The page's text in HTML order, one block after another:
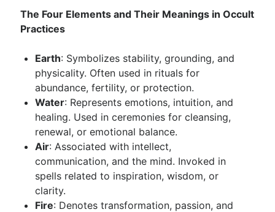
The Four Elements and Their Meanings in Occult
Practices
Earth: Symbolizes stability, grounding, and
physicality. Often used in rituals for
abundance, fertility, or protection.
Water: Represents emotions, intuition, and
healing. Used in ceremonies for cleansing,
renewal, or emotional balance.
Air: Associated with intellect,
communication, and the mind. Invoked in
spells related to inspiration, wisdom, or
clarity.
Fire: Denotes transformation, passion, and